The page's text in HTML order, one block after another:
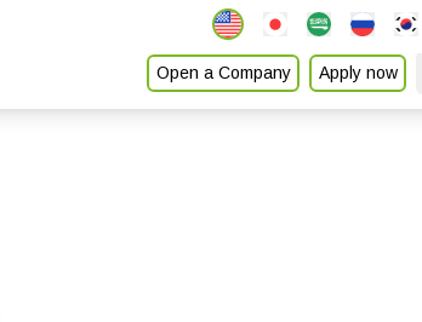
Open a Company Apply now